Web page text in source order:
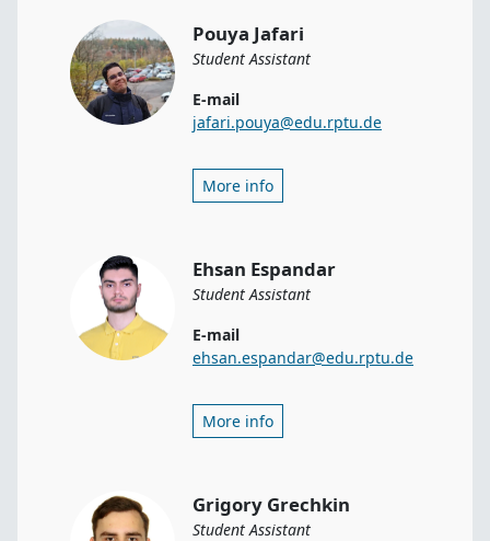
Pouya Jafari
Student Assistant
E-mail
jafari.pouya@edu.rptu.de
More info
Ehsan Espandar
Student Assistant
E-mail
ehsan.espandar@edu.rptu.de
More info
Grigory Grechkin
Student Assistant